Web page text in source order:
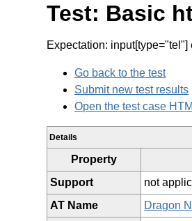
Test: Basic
Expectation:
Go back to the test
Submit new test results
Open the test case
Details
Property
Support
not
AT Name
Dragon